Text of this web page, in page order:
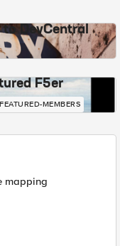
DevCentral
F5er
MEMBERS
mapping